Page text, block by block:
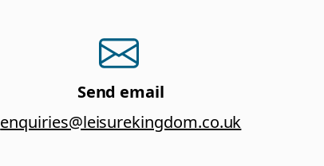
Send email
enquiries@leisurekingdom.co.uk